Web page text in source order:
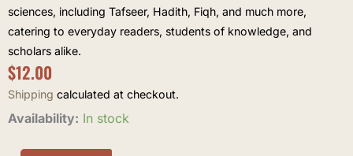
sciences, including Tafseer, Hadith, Fiqh, and much more,
catering to everyday readers, students of knowledge, and
scholars alike.
$12.00
Shipping calculated at checkout.
Availability: In stock
Qaseedah
al-